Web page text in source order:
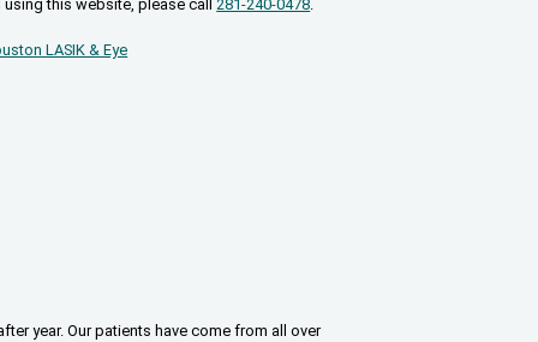
using this website, please call281-240-0478.
LASIK & Eye
year. Our patients have come from all over